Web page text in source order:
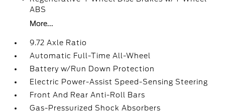
ABS
More...
9.72 Axle Ratio
Automatic Full-Time All-Wheel
Battery w/Run Down Protection
Electric Power-Assist Speed-Sensing Steering
Front And Rear Anti-Roll Bars
Gas-Pressurized Shock Absorbers